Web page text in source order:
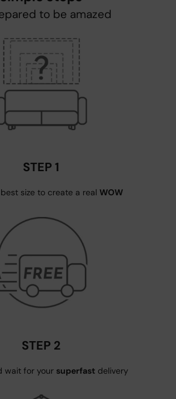
to be amazed
STEP 1
size to create a real WOW
STEP 2
wait for your superfast delivery